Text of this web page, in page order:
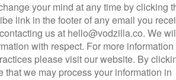
named after it in this gorgeously
Kaye and Rosemary Clooney charm
tribute to an old retired army general.